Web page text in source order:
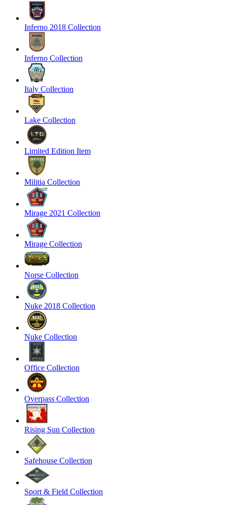
Inferno 2018 Collection
Inferno Collection
Italy Collection
Lake Collection
Limited Edition Item
Militia Collection
Mirage 2021 Collection
Mirage Collection
Norse Collection
Nuke 2018 Collection
Nuke Collection
Office Collection
Overpass Collection
Rising Sun Collection
Safehouse Collection
Sport & Field Collection